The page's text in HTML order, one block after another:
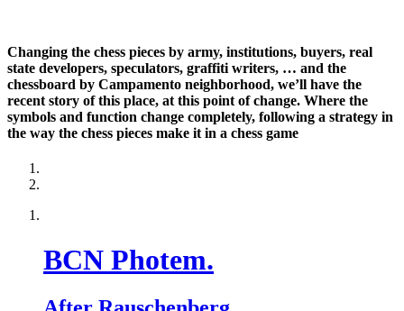
Changing the chess pieces by army, institutions, buyers, real
state developers, speculators, graffiti writers, … and the
chessboard by Campamento neighborhood, we’ll have the
recent story of this place, at this point of change. Where the
symbols and function change completely, following a strategy in
the way the chess pieces make it in a chess game
BCN Photem.